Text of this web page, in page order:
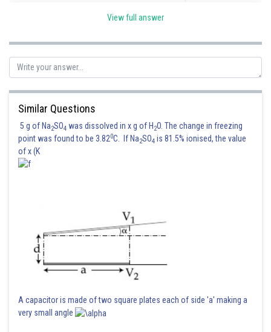
Aldehdes are more reactive than ketones towards nucleopilic addition.
Hence, the correct option is (2)
Posted by
Sumit Saini
View full answer
Similar Questions
5 g of Na2SO4 was dissolved in x g of H 2O. The change in freezing
point was found to be 3.820C. If Na2SO4 is 81.5% ionised, the value
of x (K
A capacitor is made of two square plates each of side 'a' making a
very small angle